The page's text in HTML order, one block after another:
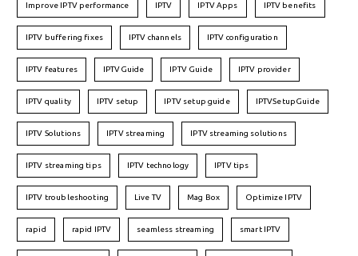
Improve IPTV performance IPTV IPTV Apps IPTV benefits
IPTV buffering fixes IPTV channels IPTV configuration
IPTV features IPTVGuide IPTV Guide IPTV provider
IPTV quality IPTV setup IPTV setup guide IPTVSetupGuide
IPTV Solutions IPTV streaming IPTV streaming solutions
IPTV streaming tips IPTV technology IPTV tips
IPTV troubleshooting Live TV Mag Box Optimize IPTV
rapid rapid IPTV seamless streaming smart IPTV